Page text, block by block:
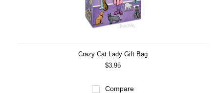
Crazy Cat Lady Gift Bag
$3.95
Compare